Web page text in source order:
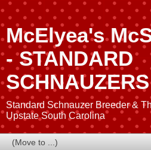
McElyea's
- STANDARD
SCHNAUZERS
Standard Schnauzer Breeder &
Upstate South Carolina